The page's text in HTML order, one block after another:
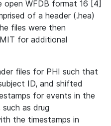
WFDB format 16 [4]
of a header (.hea)
files were then
for additional
files for PHI such that
ID, and shifted
for events in the
as drug
the timestamps in